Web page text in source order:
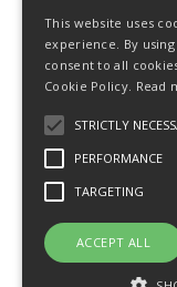
Business
© Star Fasteners
This website uses
experience. By
consent to all
Cookie Policy. Read
STRICTLY
PERFORMANCE
TARGETING
ACCEPT ALL